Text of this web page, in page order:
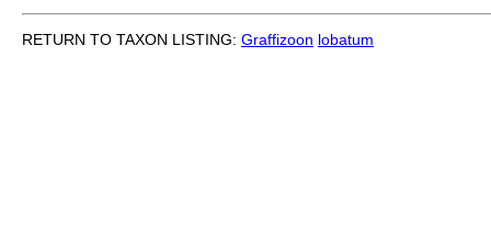
RETURN TO TAXON LISTING: Graffizoon lobatum